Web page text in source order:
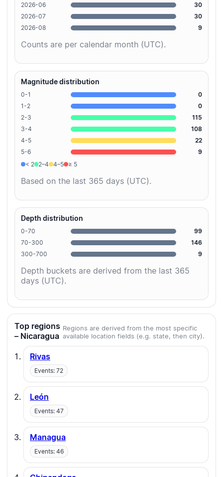
2026-06
30
2026-07
30
2026-08
9
Counts are per calendar month (UTC).
Magnitude distribution
0-1
0
1-2
0
2-3
115
3-4
108
4-5
22
5-6
9
< 2
2–4 4–5 ≥ 5
Based on the last 365 days (UTC).
Depth distribution
0-70
99
70-300
146
300-700
9
Depth buckets are derived from the last 365
days (UTC).
Top regions
– Nicaragua
Regions are derived from the most specific
available location fields (e.g. state, then city).
Rivas
Events: 72
León
Events: 47
Managua
Events: 46